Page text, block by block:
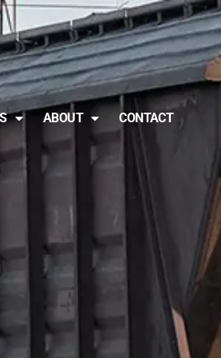
ABOUT CONTACT